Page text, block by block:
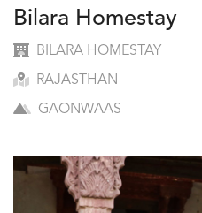
Bilara Homestay
BILARA HOMESTAY
RAJASTHAN
GAONWAAS